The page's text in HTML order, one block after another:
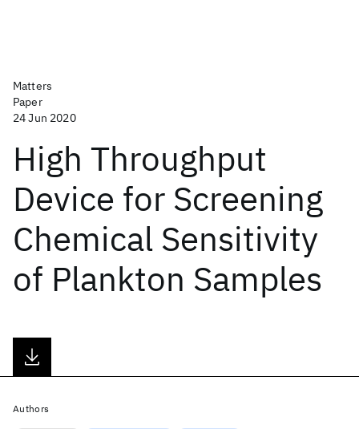
Matters
Paper
24 Jun 2020
High Throughput
Device for Screening
Chemical Sensitivity
of Plankton Samples
Authors